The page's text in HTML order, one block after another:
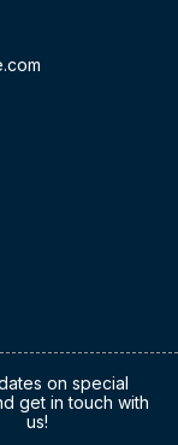
on special
get in touch with
us!